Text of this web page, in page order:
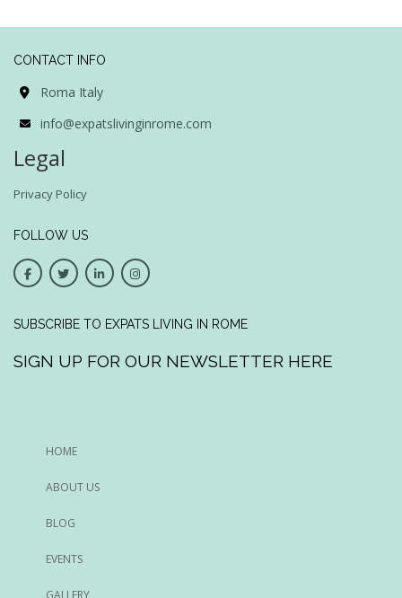
CONTACT INFO
Roma Italy
info@expatslivinginrome.com
Legal
Privacy Policy
FOLLOW US
SUBSCRIBE TO EXPATS LIVING IN ROME
SIGN UP FOR OUR NEWSLETTER HERE
HOME
ABOUT US
BLOG
EVENTS
GALLERY